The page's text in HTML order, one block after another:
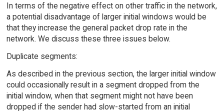
In terms of the negative effect on other traffic in the network,
a potential disadvantage of larger initial windows would be
that they increase the general packet drop rate in the
network. We discuss these three issues below.
Duplicate segments:
As described in the previous section, the larger initial window
could occasionally result in a segment dropped from the
initial window, when that segment might not have been
dropped if the sender had slow-started from an initial